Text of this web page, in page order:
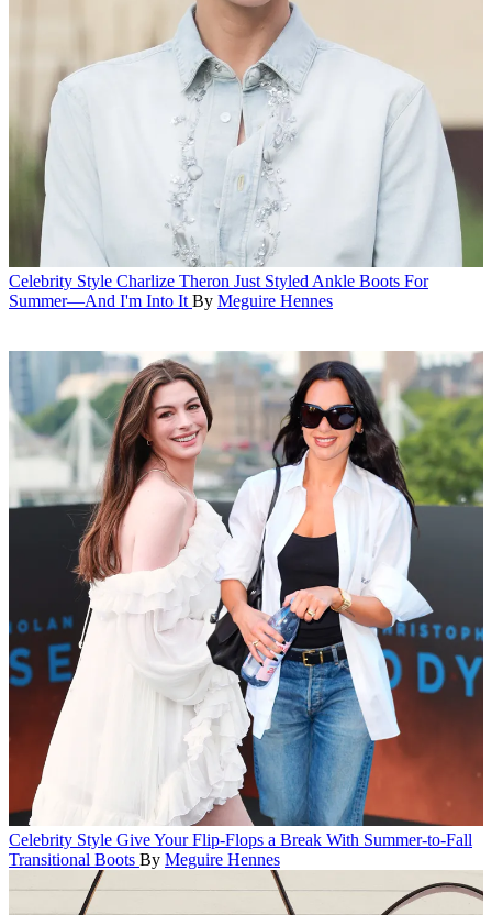
Celebrity Style Charlize Theron Just Styled Ankle Boots For
Summer—And I'm Into It By Meguire Hennes
Celebrity Style Give Your Flip-Flops a Break With Summer-to-Fall
Transitional Boots By Meguire Hennes